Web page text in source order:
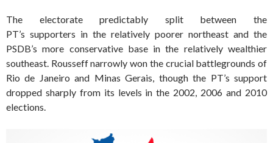
The electorate predictably split between the
PT’s supporters in the relatively poorer northeast and the
PSDB’s more conservative base in the relatively wealthier
southeast. Rousseff narrowly won the crucial battlegrounds of
Rio de Janeiro and Minas Gerais, though the PT’s support
dropped sharply from its levels in the 2002, 2006 and 2010
elections.